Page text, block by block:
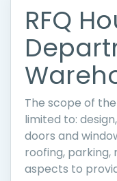
RFQ
The scope of
limited to:
doors and
roofing, parking,
aspects to